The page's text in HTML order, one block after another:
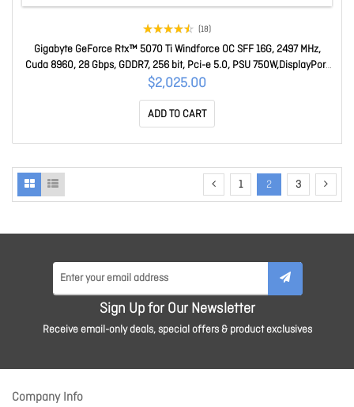
(18)
Gigabyte GeForce Rtx™ 5070 Ti Windforce OC SFF 16G, 2497 MHz,
Cuda 8960, 28 Gbps, GDDR7, 256 bit, Pci-e 5.0, PSU 750W,DisplayPort
2.1b Hdmi 2.1b x1 GV-N507TWF3OC-16GD
$2,025.00
ADD TO CART
1 2 3
Sign Up for Our Newsletter
Receive email-only deals, special offers & product exclusives
Company Info